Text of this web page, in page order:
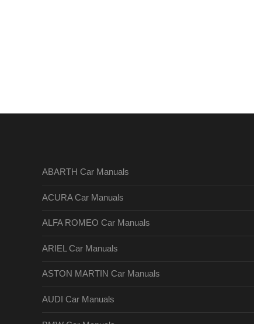
ABARTH Car Manuals
ACURA Car Manuals
ALFA ROMEO Car Manuals
ARIEL Car Manuals
ASTON MARTIN Car Manuals
AUDI Car Manuals